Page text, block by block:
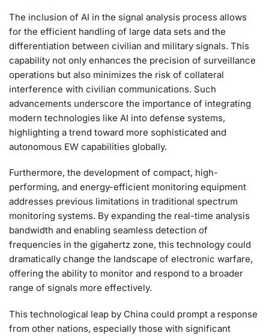
The inclusion of AI in the signal analysis process allows
for the efficient handling of large data sets and the
differentiation between civilian and military signals. This
capability not only enhances the precision of surveillance
operations but also minimizes the risk of collateral
interference with civilian communications. Such
advancements underscore the importance of integrating
modern technologies like AI into defense systems,
highlighting a trend toward more sophisticated and
autonomous EW capabilities globally.
Furthermore, the development of compact, high-
performing, and energy-efficient monitoring equipment
addresses previous limitations in traditional spectrum
monitoring systems. By expanding the real-time analysis
bandwidth and enabling seamless detection of
frequencies in the gigahertz zone, this technology could
dramatically change the landscape of electronic warfare,
offering the ability to monitor and respond to a broader
range of signals more effectively.
This technological leap by China could prompt a response
from other nations, especially those with significant